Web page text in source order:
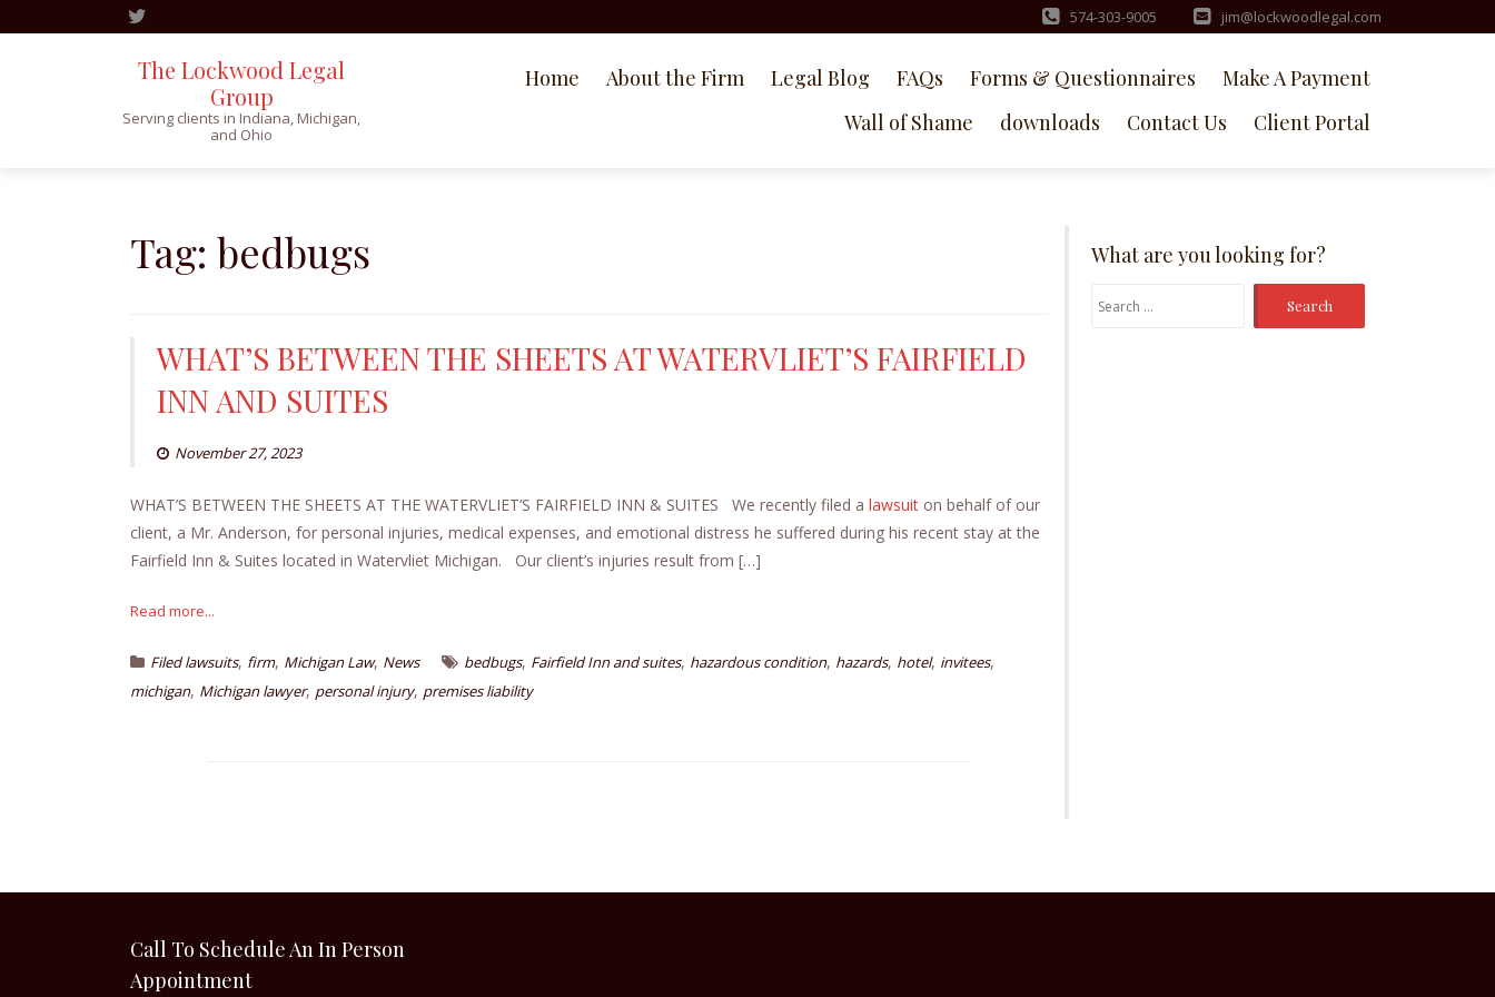
574-303-9005 jim@lockwoodlegal.com
The Lockwood Legal
Group
Serving clients in Indiana, Michigan,
and Ohio
Home About the Firm Legal Blog FAQs Forms & Questionnaires
Make A Payment
Wall of Shame
downloads Contact Us Client Portal
Tag: bedbugs
WHAT’S BETWEEN THE SHEETS AT WATERVLIET’S FAIRFIELD
INN AND SUITES
November 27, 2023
WHAT’S BETWEEN THE SHEETS AT THE WATERVLIET’S FAIRFIELD INN & SUITES We recently filed a lawsuit on behalf of our
client, a Mr. Anderson, for personal injuries, medical expenses, and emotional distress he suffered during his recent stay at the
Fairfield Inn & Suites located in Watervliet Michigan. Our client’s injuries result from […]
Read more...
Filed lawsuits, firm, Michigan Law, News bedbugs, Fairfield Inn and suites, hazardous condition, hazards, hotel, invitees,
michigan, Michigan lawyer, personal injury, premises liability
What are you looking for?
Search
Call To Schedule An In Person
Appointment